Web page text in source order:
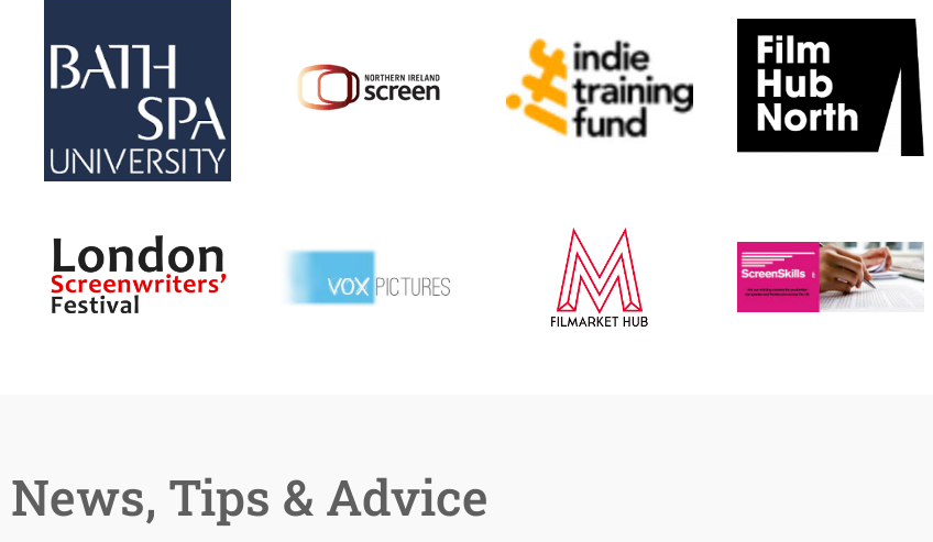
News, Tips & Advice